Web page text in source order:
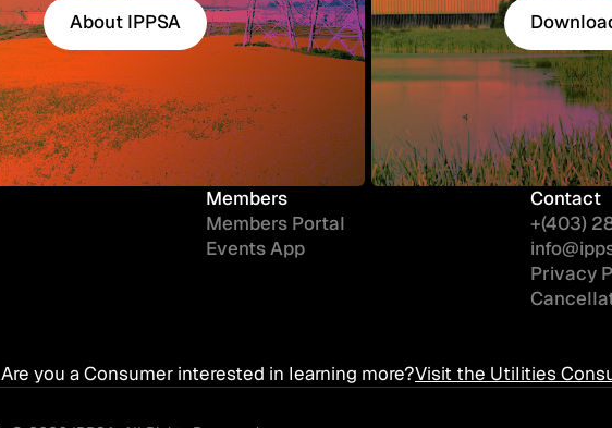
About IPPSA
About IPPSA
Members
Members Portal
Events App
Contact
+(403)
Privacy
Are you a Consumer interested in learning more?Visit the Utilities